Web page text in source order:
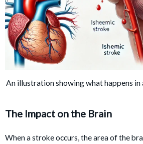
An illustration showing what happens in
The Impact on the Brain
When a stroke occurs, the area of the